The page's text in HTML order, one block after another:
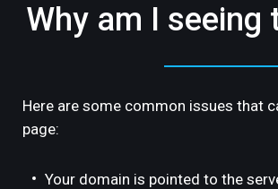
Why am I seeing
Here are some common issues that
page:
Your domain is pointed to the